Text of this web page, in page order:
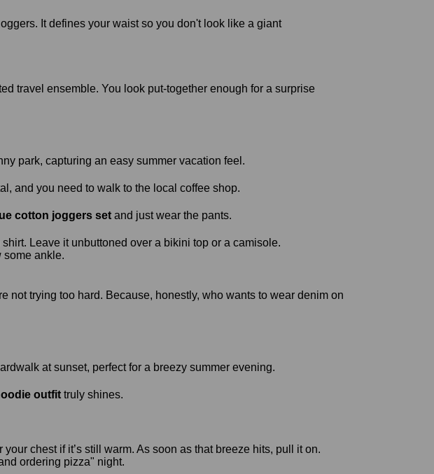
It defines your waist so you don't look like a giant
travel ensemble. You look put-together enough for a surprise
and you need to walk to the local coffee shop.
cotton joggers set and just wear the pants.
Leave it unbuttoned over a bikini top or a camisole.
some ankle.
not trying too hard. Because, honestly, who wants to wear denim on
outfit truly shines.
chest if it’s still warm. As soon as that breeze hits, pull it on.
ordering pizza" night.